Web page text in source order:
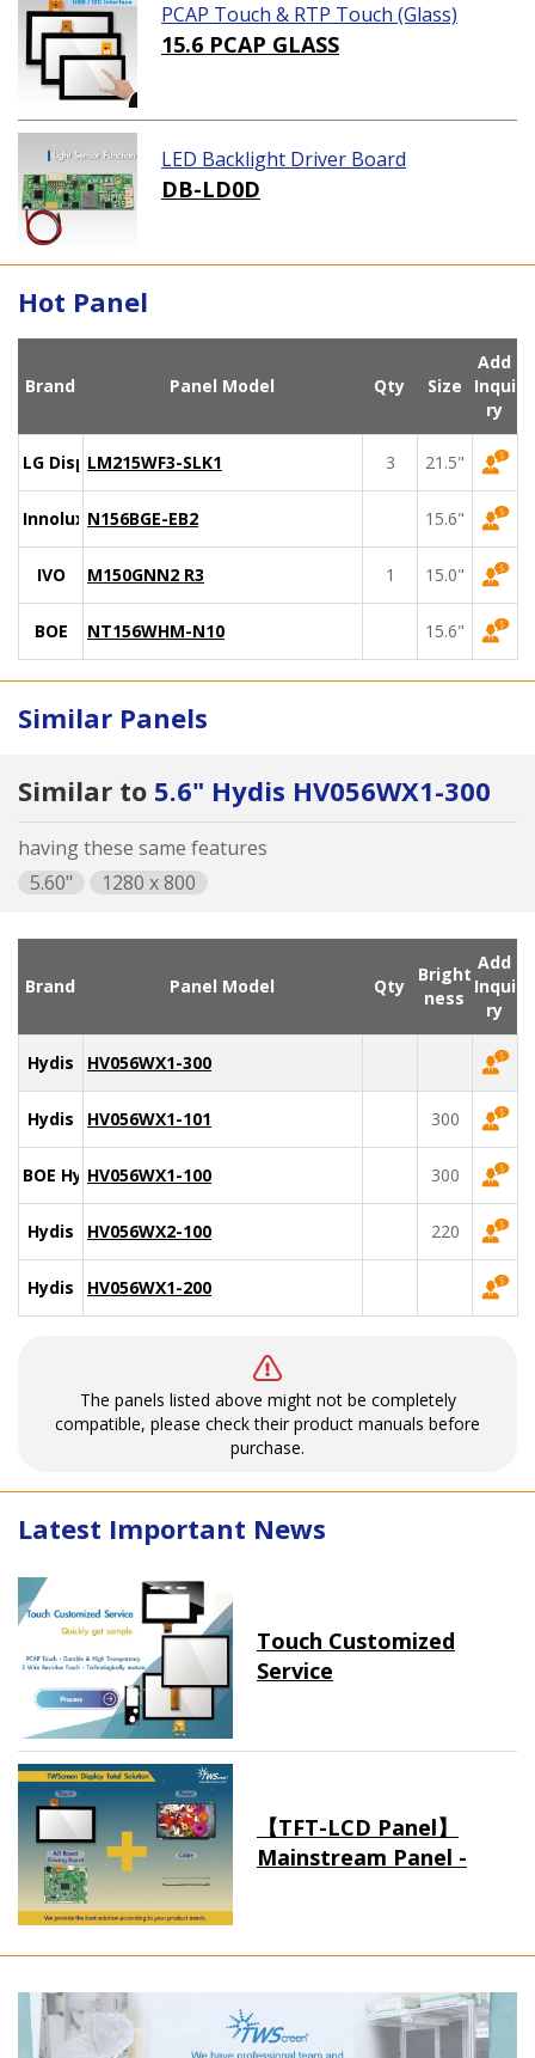
PCAP Touch & RTP Touch (Glass)
15.6 PCAP GLASS
LED Backlight Driver Board
DB-LD0D
Hot Panel
Brand Panel Model Qty Size
Add
Inqui
ry
LG DisplayLM215WF3-SLK1 3 21.5"
Innolux N156BGE-EB2 15.6"
IVO M150GNN2 R3 1 15.0"
BOE NT156WHM-N10 15.6"
Similar Panels
Similar to 5.6" Hydis HV056WX1-300
having these same features
5.60"
1280 x 800
Brand Panel Model Qty
Bright
ness
Add
Inqui
ry
Hydis HV056WX1-300
Hydis HV056WX1-101 300
BOE HydisHV056WX1-100 300
Hydis HV056WX2-100 220
Hydis HV056WX1-200
The panels listed above might not be completely
compatible, please check their product manuals before
purchase.
Latest Important News
Touch Customized
Service
【TFT-LCD Panel】
Mainstream Panel -